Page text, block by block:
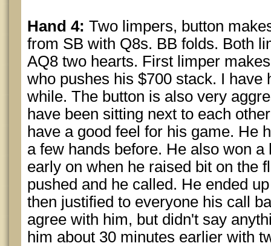
Hand 4: Two limpers, button
from SB with Q8s. BB folds. Both
AQ8 two hearts. First limper
who pushes his $700 stack. I have
while. The button is also very
have been sitting next to each
have a good feel for his game. He
a few hands before. He also won
early on when he raised bit on the
pushed and he called. He ended
then justified to everyone his call
agree with him, but didn't say
him about 30 minutes earlier with